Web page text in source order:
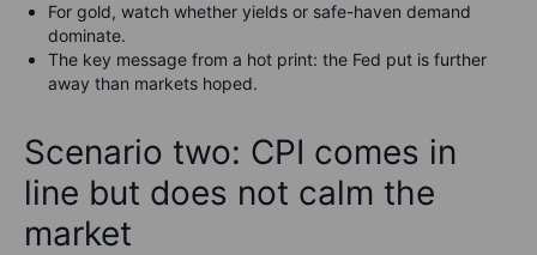
For gold, watch whether yields or safe-haven demand
dominate.
The key message from a hot print: the Fed put is further
away than markets hoped.
Scenario two: CPI comes in
line but does not calm the
market